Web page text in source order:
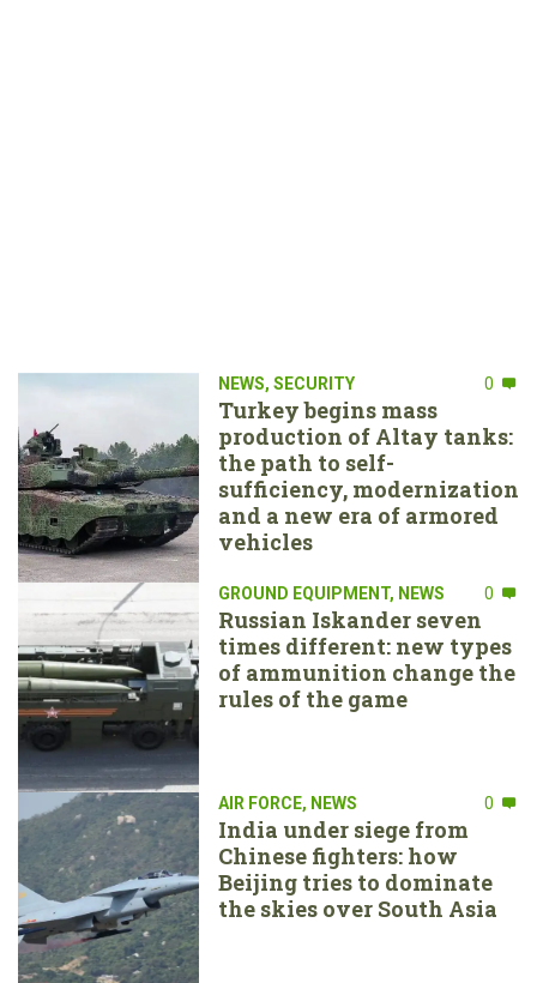
NEWS, SECURITY 0
Turkey begins mass
production of Altay tanks:
the path to self-
sufficiency, modernization
and a new era of armored
vehicles
GROUND EQUIPMENT, NEWS 0
Russian Iskander seven
times different: new types
of ammunition change the
rules of the game
AIR FORCE, NEWS 0
India under siege from
Chinese fighters: how
Beijing tries to dominate
the skies over South Asia